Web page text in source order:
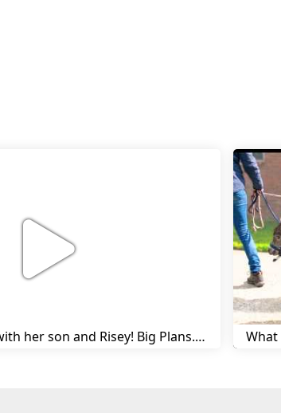
Reintje Is in Love with her son and Risey! Big Plans... | Harry's Ups and Downs | Friesian Horses